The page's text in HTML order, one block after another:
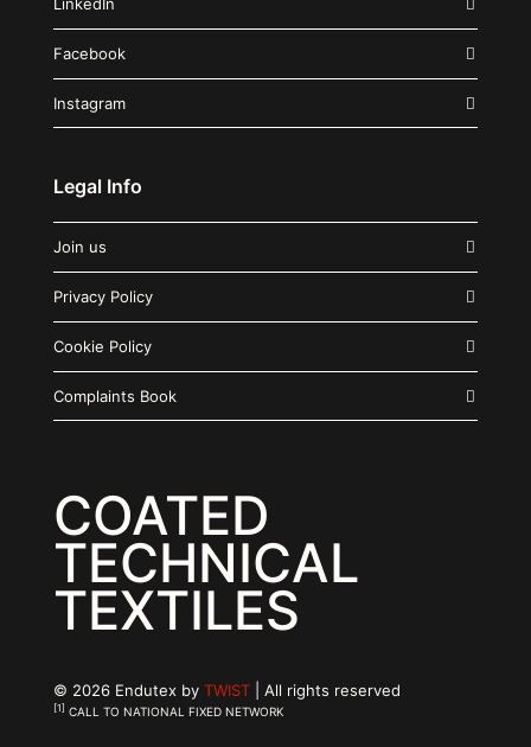
Facebook
Instagram
Legal Info
Join us
Privacy Policy
Cookie Policy
Complaints Book
COATED
TECHNICAL
TEXTILES
© 2026 Endutex by TWIST | All rights reserved
[1] CALL TO NATIONAL FIXED NETWORK